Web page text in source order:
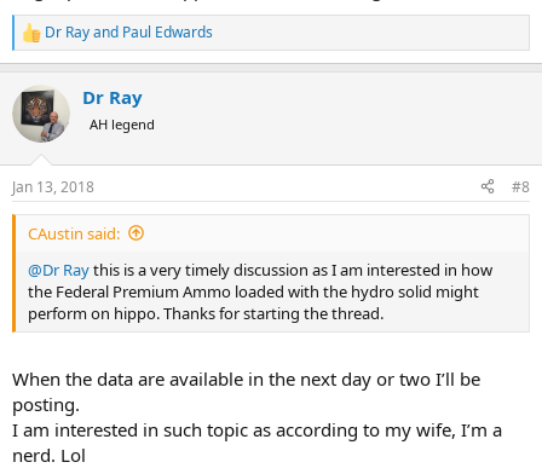
R
e
c
t
i
s
:
Dr Rayand Paul Edwards
Dr Ray
AH legend
Jan 13, 2018 #8
CAustin said:
@Dr Raythis is a very timely discussion as I am interested in how
the Federal Premium Ammo loaded with the hydro solid might
perform on hippo. Thanks for starting the thread.
When the data are available in the next day or two I’ll be
posting.
I am interested in such topic as according to my wife, I’m a
nerd. Lol